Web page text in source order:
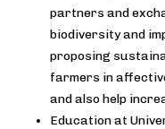
partners and
biodiversity and
proposing
farmers in
and also help
Education at